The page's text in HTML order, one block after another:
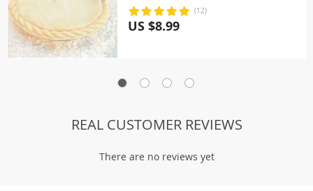
(12)
US $8.99
REAL CUSTOMER REVIEWS
There are no reviews yet